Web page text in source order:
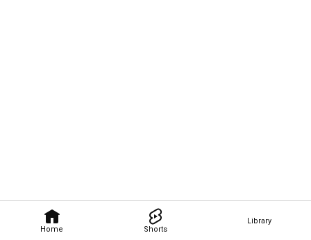
Home Shorts
Library